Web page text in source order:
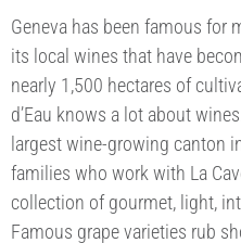
Geneva has been famous
its local wines that have
nearly 1,500 hectares of
d’Eau knows a lot about
largest wine-growing canton
families who work with La
collection of gourmet, light,
Famous grape varieties rub